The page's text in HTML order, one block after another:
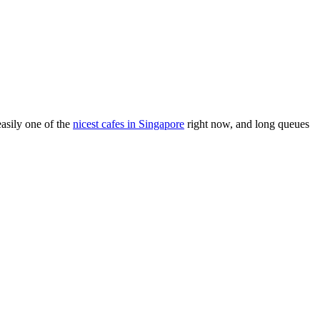
one of the nicest cafes in Singapore right now, and long queues